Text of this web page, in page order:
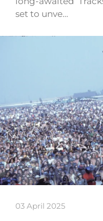
set to unve…
03 April 2025